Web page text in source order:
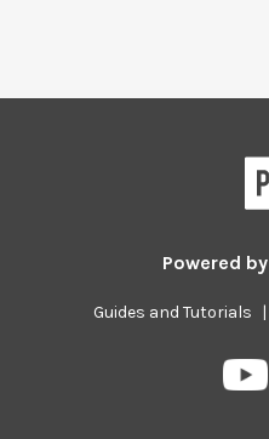
Powered by
Guides and Tutorials |